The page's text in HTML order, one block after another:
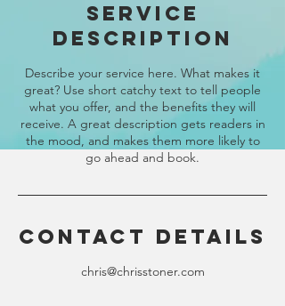
Service
Description
Describe your service here. What makes it
great? Use short catchy text to tell people
what you offer, and the benefits they will
receive. A great description gets readers in
the mood, and makes them more likely to
go ahead and book.
Contact Details
chris@chrisstoner.com